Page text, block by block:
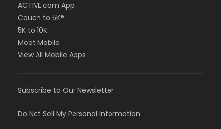
ACTIVE.com App
Couch to 5K®
5K to 10K
Meet Mobile
View All Mobile Apps
Subscribe to Our Newsletter
Do Not Sell My Personal Information